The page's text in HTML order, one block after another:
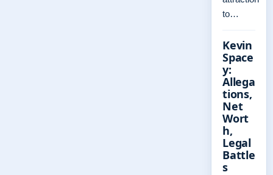
to…
Kevin
Space
y:
Allega
tions,
Net
Wort
h,
Legal
Battle
s